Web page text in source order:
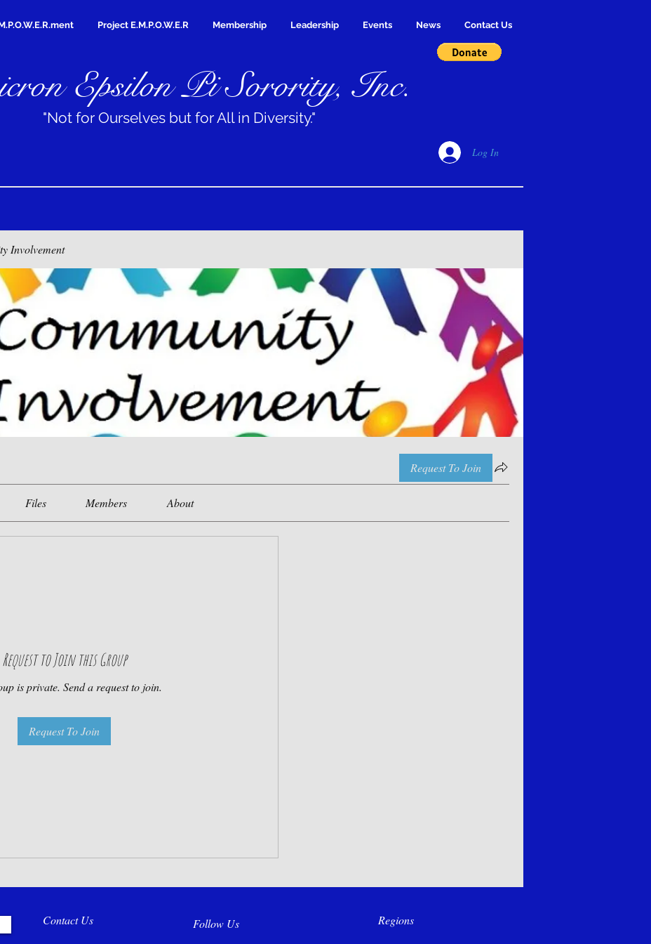
Project E.M.P.O.W.E.R Membership Leadership Events News Contact Us
Epsilon Pi Sorority, Inc.
"Not for Ourselves but for All in Diversity."
Log In
Involvement
Request To Join
Files Members About
Request to Join this Group
is private. Send a request to join.
Request To Join
Contact Us Follow Us Regions